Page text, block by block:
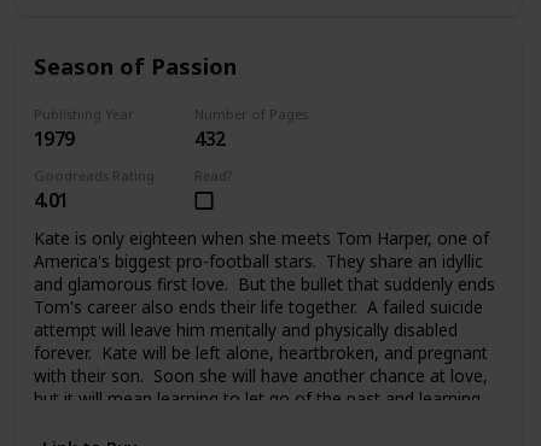
Season of Passion
Publishing Year
1979
Number of Pages
432
Goodreads Rating
4.01
Read?
Kate is only eighteen when she meets Tom Harper, one of
America's biggest pro-football stars. They share an idyllic
and glamorous first love. But the bullet that suddenly ends
Tom's career also ends their life together. A failed suicide
attempt will leave him mentally and physically disabled
forever. Kate will be left alone, heartbroken, and pregnant
with their son. Soon she will have another chance at love,
but it will mean learning to let go of the past and learning